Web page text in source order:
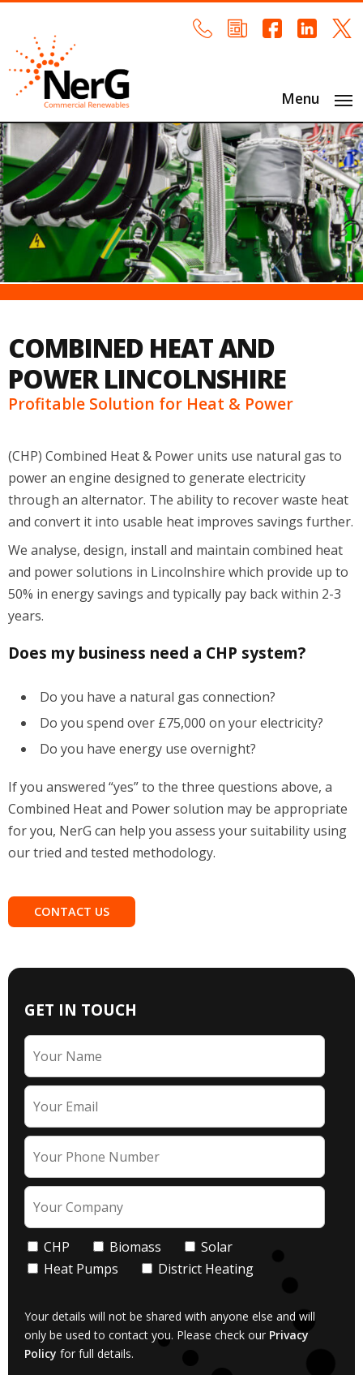
Menu
COMBINED HEAT AND
POWER LINCOLNSHIRE
Profitable Solution for Heat & Power
(CHP) Combined Heat & Power units use natural gas to
power an engine designed to generate electricity
through an alternator. The ability to recover waste heat
and convert it into usable heat improves savings further.
We analyse, design, install and maintain combined heat
and power solutions in Lincolnshire which provide up to
50% in energy savings and typically pay back within 2-3
years.
Does my business need a CHP system?
Do you have a natural gas connection?
Do you spend over £75,000 on your electricity?
Do you have energy use overnight?
If you answered “yes” to the three questions above, a
Combined Heat and Power solution may be appropriate
for you, NerG can help you assess your suitability using
our tried and tested methodology.
CONTACT US
GET IN TOUCH
CHP Biomass
Solar
Heat Pumps
District Heating
Your details will not be shared with anyone else and will
only be used to contact you. Please check our Privacy
Policy for full details.